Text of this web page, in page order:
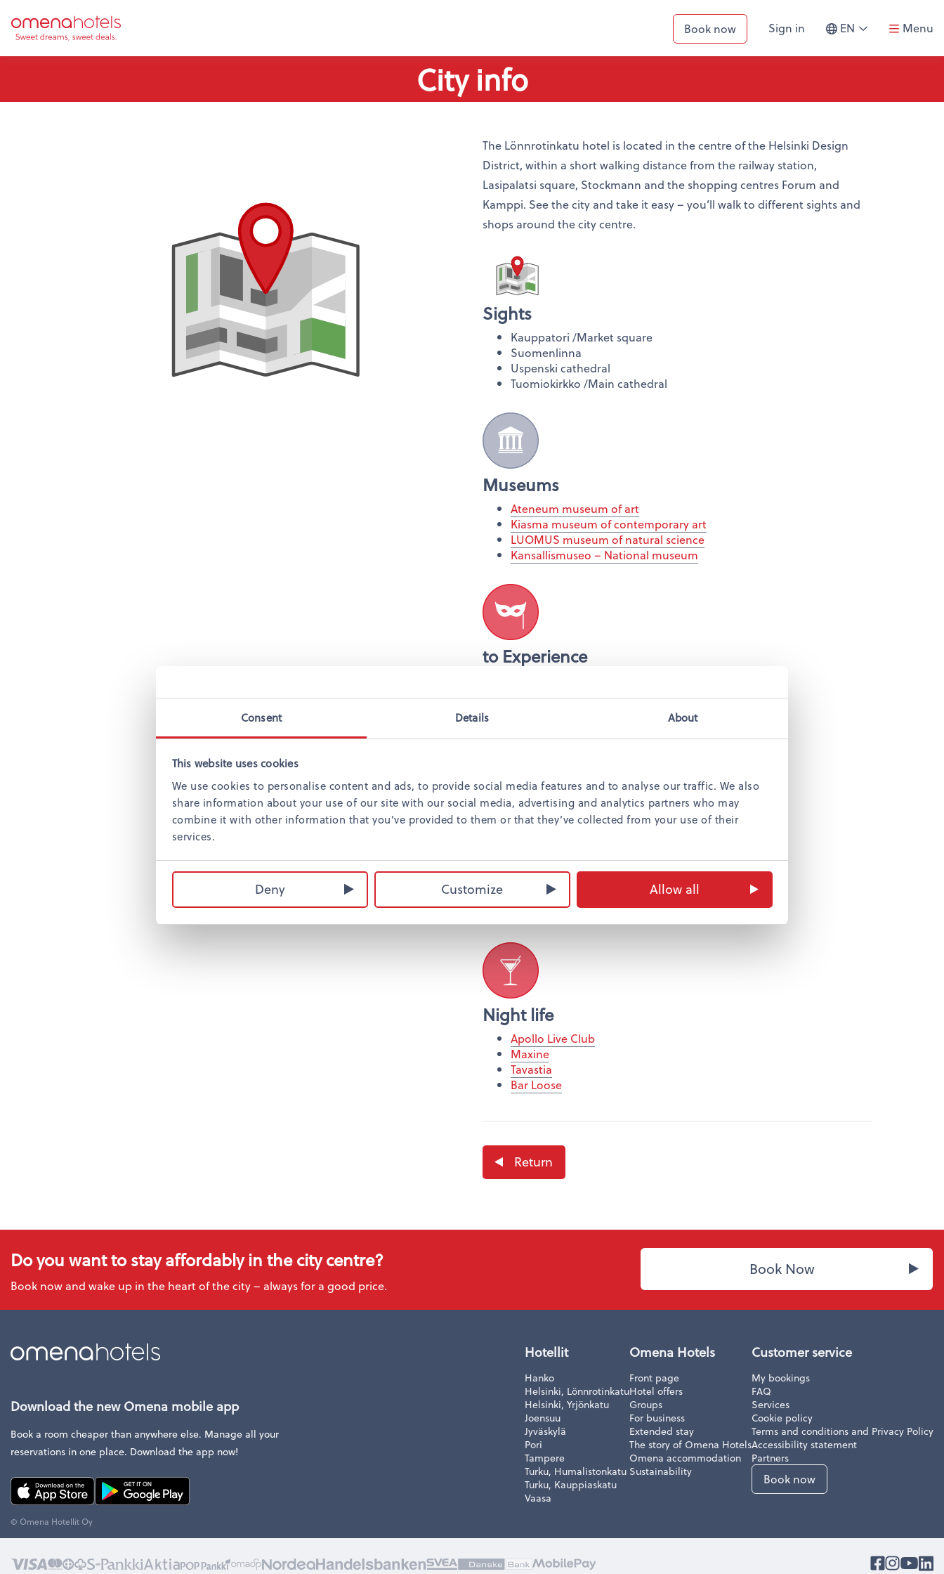
Consent Details About
This website uses cookies
We use cookies to personalise content and ads, to provide social media features and to analyse our traffic. We also
share information about your use of our site with our social media, advertising and analytics partners who may
combine it with other information that you’ve provided to them or that they’ve collected from your use of their
services.
Deny Customize Allow all
Book now Sign in EN
SWITCHMenu
City info
The Lönnrotinkatu hotel is located in the centre of the Helsinki Design
District, within a short walking distance from the railway station,
Lasipalatsi square, Stockmann and the shopping centres Forum and
Kamppi. See the city and take it easy – you’ll walk to different sights and
shops around the city centre.
Sights
Kauppatori /Market square
Suomenlinna
Uspenski cathedral
Tuomiokirkko /Main cathedral
Museums
Ateneum museum of art
Kiasma museum of contemporary art
LUOMUS museum of natural science
Kansallismuseo – National museum
to Experience
Helsingin kaupunginteatteri
Escape room
Forumin kauppakeskus
Stockmannin tavaratalo
numerous small design boutiques
Night life
Apollo Live Club
Maxine
Tavastia
Bar Loose
Return
Do you want to stay affordably in the city centre?
Book now and wake up in the heart of the city – always for a good price.
Book Now
Download the new Omena mobile app
Book a room cheaper than anywhere else. Manage all your
reservations in one place. Download the app now!
Hotellit
Hanko
Helsinki, Lönnrotinkatu
Helsinki, Yrjönkatu
Joensuu
Jyväskylä
Pori
Tampere
Turku, Humalistonkatu
Turku, Kauppiaskatu
Vaasa
Omena Hotels
Front page
Hotel offers
Groups
For business
Extended stay
The story of Omena Hotels
Omena accommodation
Sustainability
Customer service
My bookings
FAQ
Services
Cookie policy
Terms and conditions and Privacy Policy
Accessibility statement
Partners
Book now
© Omena Hotellit Oy